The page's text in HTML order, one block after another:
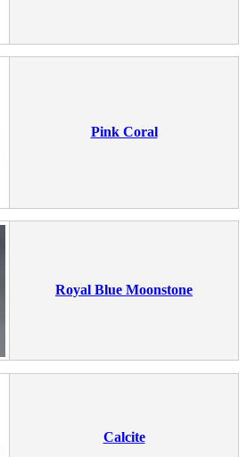
Pink Coral
Royal Blue Moonstone
Calcite